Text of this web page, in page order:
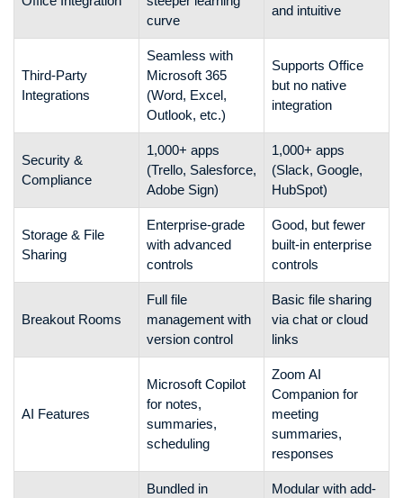
curve
and intuitive
Third-Party
Integrations
Seamless with
Microsoft 365
(Word, Excel,
Outlook, etc.)
Supports Office
but no native
integration
Security &
Compliance
1,000+ apps
(Trello, Salesforce,
Adobe Sign)
1,000+ apps
(Slack, Google,
HubSpot)
Storage & File
Sharing
Enterprise-grade
with advanced
controls
Good, but fewer
built-in enterprise
controls
Breakout Rooms
Full file
management with
version control
Basic file sharing
via chat or cloud
links
AI Features
Microsoft Copilot
for notes,
summaries,
scheduling
Zoom AI
Companion for
meeting
summaries,
responses
Bundled in
Modular with add-